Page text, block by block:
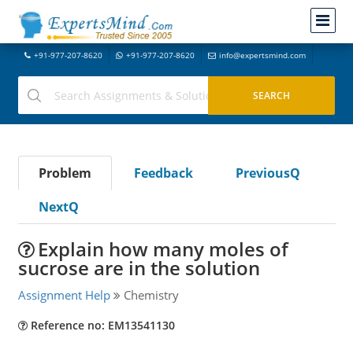
+91-977-207-8620 +91-977-207-8620 info@expertsmind.com
Problem Feedback
PreviousQ
NextQ
Explain how many moles of
sucrose are in the solution
Assignment Help Chemistry
Reference no: EM13541130